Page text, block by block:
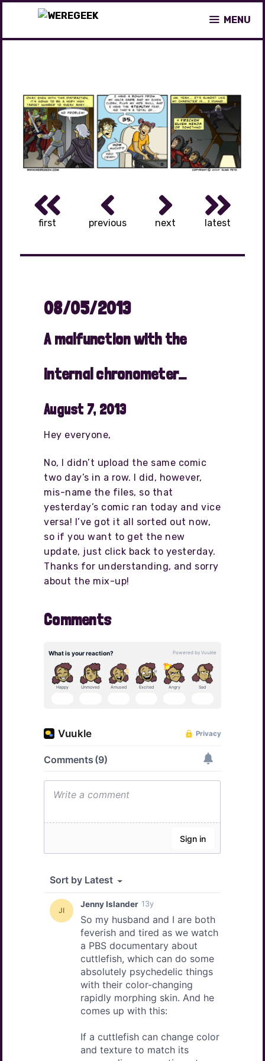
content
MENU
first previous next latest
08/05/2013
A malfunction with the
internal chronometer…
August 7, 2013
Hey everyone,
No, I didn’t upload the same comic
two day’s in a row. I did, however,
mis-name the files, so that
yesterday’s comic ran today and vice
versa! I’ve got it all sorted out now,
so if you want to get the new
update, just click back to yesterday.
Thanks for understanding, and sorry
about the mix-up!
Comments